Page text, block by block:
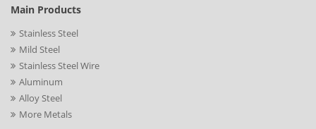
Main Products
Stainless Steel
Mild Steel
Stainless Steel Wire
Aluminum
Alloy Steel
More Metals